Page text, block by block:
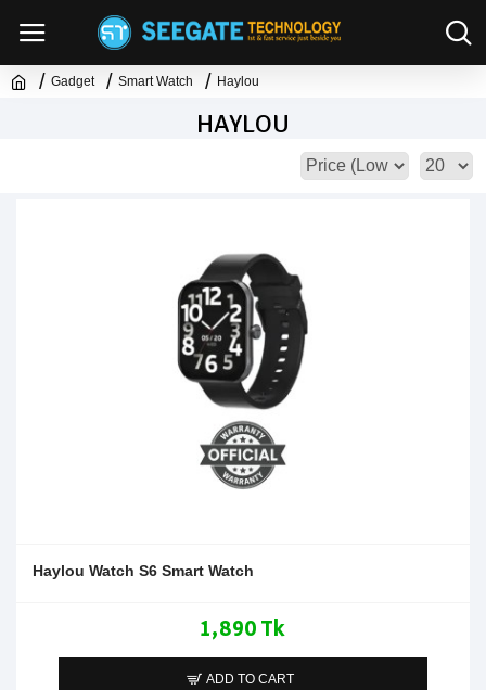
Gadget Smart Watch Haylou
HAYLOU
Haylou Watch S6 Smart Watch
1,890 Tk
ADD TO CART